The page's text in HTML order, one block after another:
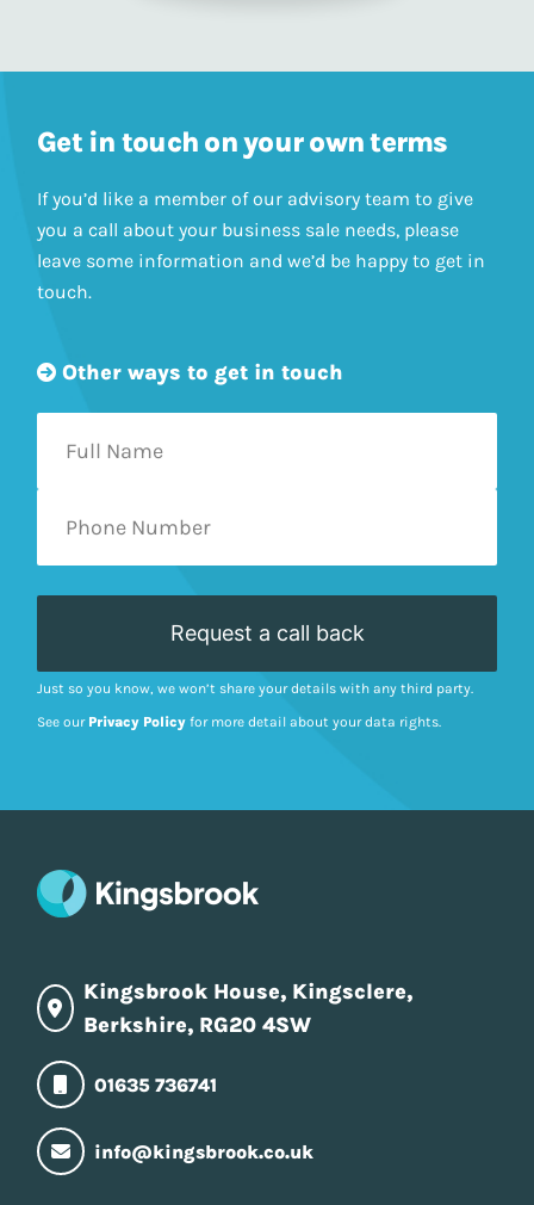
Get in touch on your own terms
If you’d like a member of our advisory team to give
you a call about your business sale needs, please
leave some information and we’d be happy to get in
touch.
Other ways to get in touch
Just so you know, we won’t share your details with any third party.
See our Privacy Policy for more detail about your data rights.
Kingsbrook House, Kingsclere,
Berkshire, RG20 4SW
01635 736741
info@kingsbrook.co.uk